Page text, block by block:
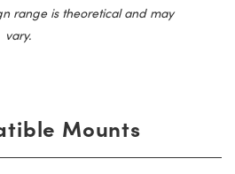
range is theoretical and may
vary.
Mounts